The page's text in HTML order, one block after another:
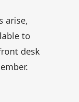
arise,
to
desk